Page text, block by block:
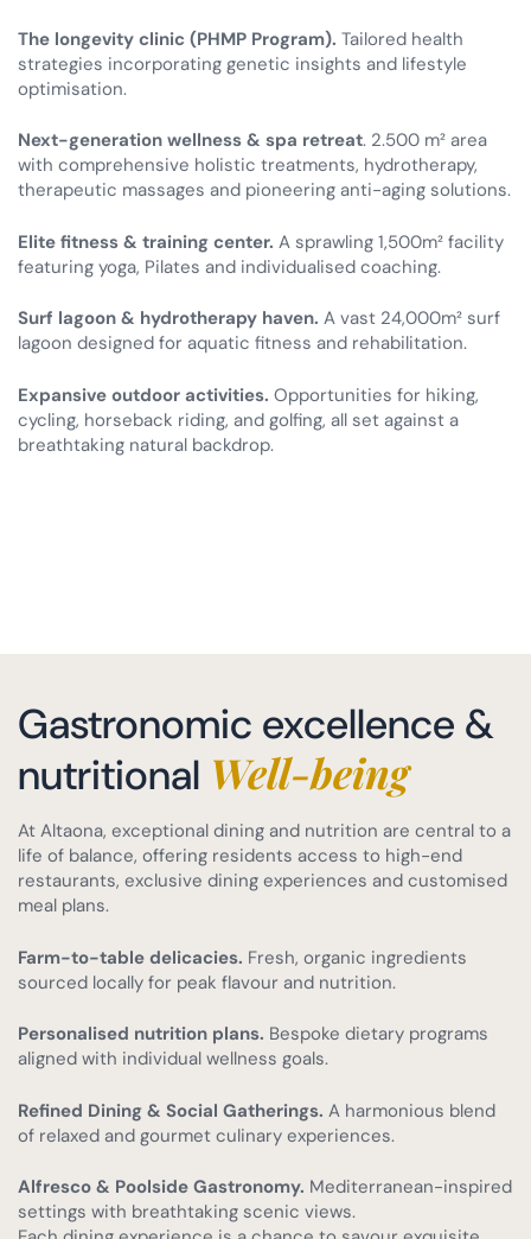
The longevity clinic (PHMP Program). Tailored health
strategies incorporating genetic insights and lifestyle
optimisation.
Next-generation wellness & spa retreat. 2.500 m² area
with comprehensive holistic treatments, hydrotherapy,
therapeutic massages and pioneering anti-aging solutions.
Elite fitness & training center. A sprawling 1,500m² facility
featuring yoga, Pilates and individualised coaching.
Surf lagoon & hydrotherapy haven. A vast 24,000m² surf
lagoon designed for aquatic fitness and rehabilitation.
Expansive outdoor activities. Opportunities for hiking,
cycling, horseback riding, and golfing, all set against a
breathtaking natural backdrop.
Gastronomic excellence &
nutritional Well-being
At Altaona, exceptional dining and nutrition are central to a
life of balance, offering residents access to high-end
restaurants, exclusive dining experiences and customised
meal plans.
Farm-to-table delicacies. Fresh, organic ingredients
sourced locally for peak flavour and nutrition.
Personalised nutrition plans. Bespoke dietary programs
aligned with individual wellness goals.
Refined Dining & Social Gatherings. A harmonious blend
of relaxed and gourmet culinary experiences.
Alfresco & Poolside Gastronomy. Mediterranean-inspired
settings with breathtaking scenic views.